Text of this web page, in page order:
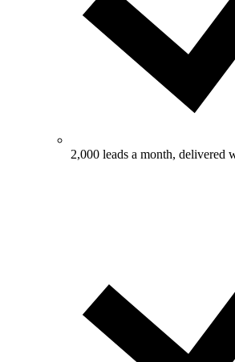
2,000 leads a month, delivered